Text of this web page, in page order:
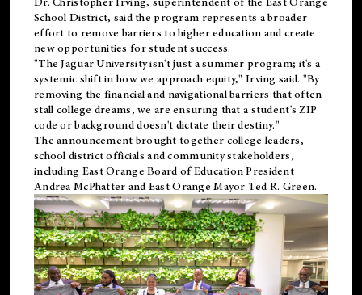
School District, said the program represents a broader
effort to remove barriers to higher education and create
new opportunities for student success.
"The Jaguar University isn't just a summer program; it's a
systemic shift in how we approach equity," Irving said. "By
removing the financial and navigational barriers that often
stall college dreams, we are ensuring that a student's ZIP
code or background doesn't dictate their destiny."
The announcement brought together college leaders,
school district officials and community stakeholders,
including East Orange Board of Education President
Andrea McPhatter and East Orange Mayor Ted R. Green.